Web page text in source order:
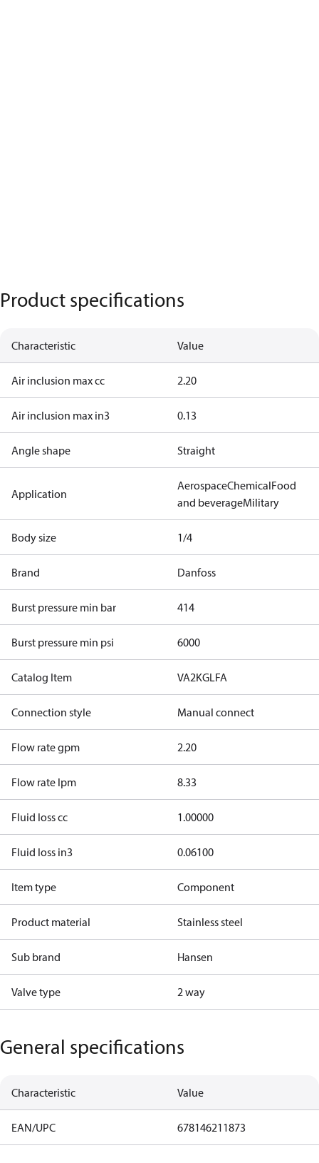
Product specifications
Characteristic Value
Air inclusion max cc 2.20
Air inclusion max in3 0.13
Angle shape Straight
Application
AerospaceChemicalFood
and beverageMilitary
Body size 1/4
Brand Danfoss
Burst pressure min bar 414
Burst pressure min psi 6000
Catalog Item VA2KGLFA
Connection style Manual connect
Flow rate gpm 2.20
Flow rate lpm 8.33
Fluid loss cc 1.00000
Fluid loss in3 0.06100
Item type Component
Product material Stainless steel
Sub brand Hansen
Valve type 2 way
General specifications
Characteristic Value
EAN/UPC 678146211873